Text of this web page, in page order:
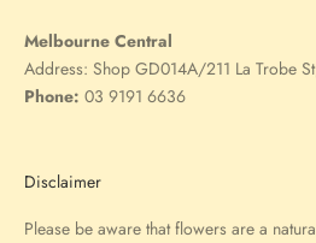
Melbourne Central
Address: Shop GD014A/211 La Trobe
Phone: 03 9191 6636
Disclaimer
Please be aware that flowers are a